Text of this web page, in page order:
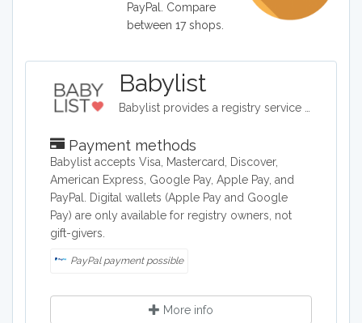
PayPal. Compare
between 17 shops.
Babylist
Payment methods
Babylist accepts Visa, Mastercard, Discover,
American Express, Google Pay, Apple Pay, and
PayPal. Digital wallets (Apple Pay and Google
Pay) are only available for registry owners, not
gift-givers.
PayPal payment possible
More info